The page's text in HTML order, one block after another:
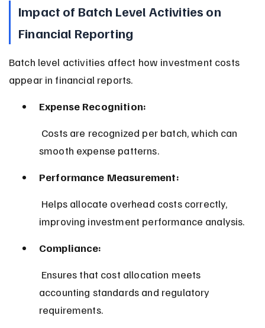
Impact of Batch Level Activities on
Financial Reporting
Batch level activities affect how investment costs
appear in financial reports.
Expense Recognition:
smooth expense patterns.
Performance Measurement:
improving investment performance analysis.
Compliance:
accounting standards and regulatory
requirements.